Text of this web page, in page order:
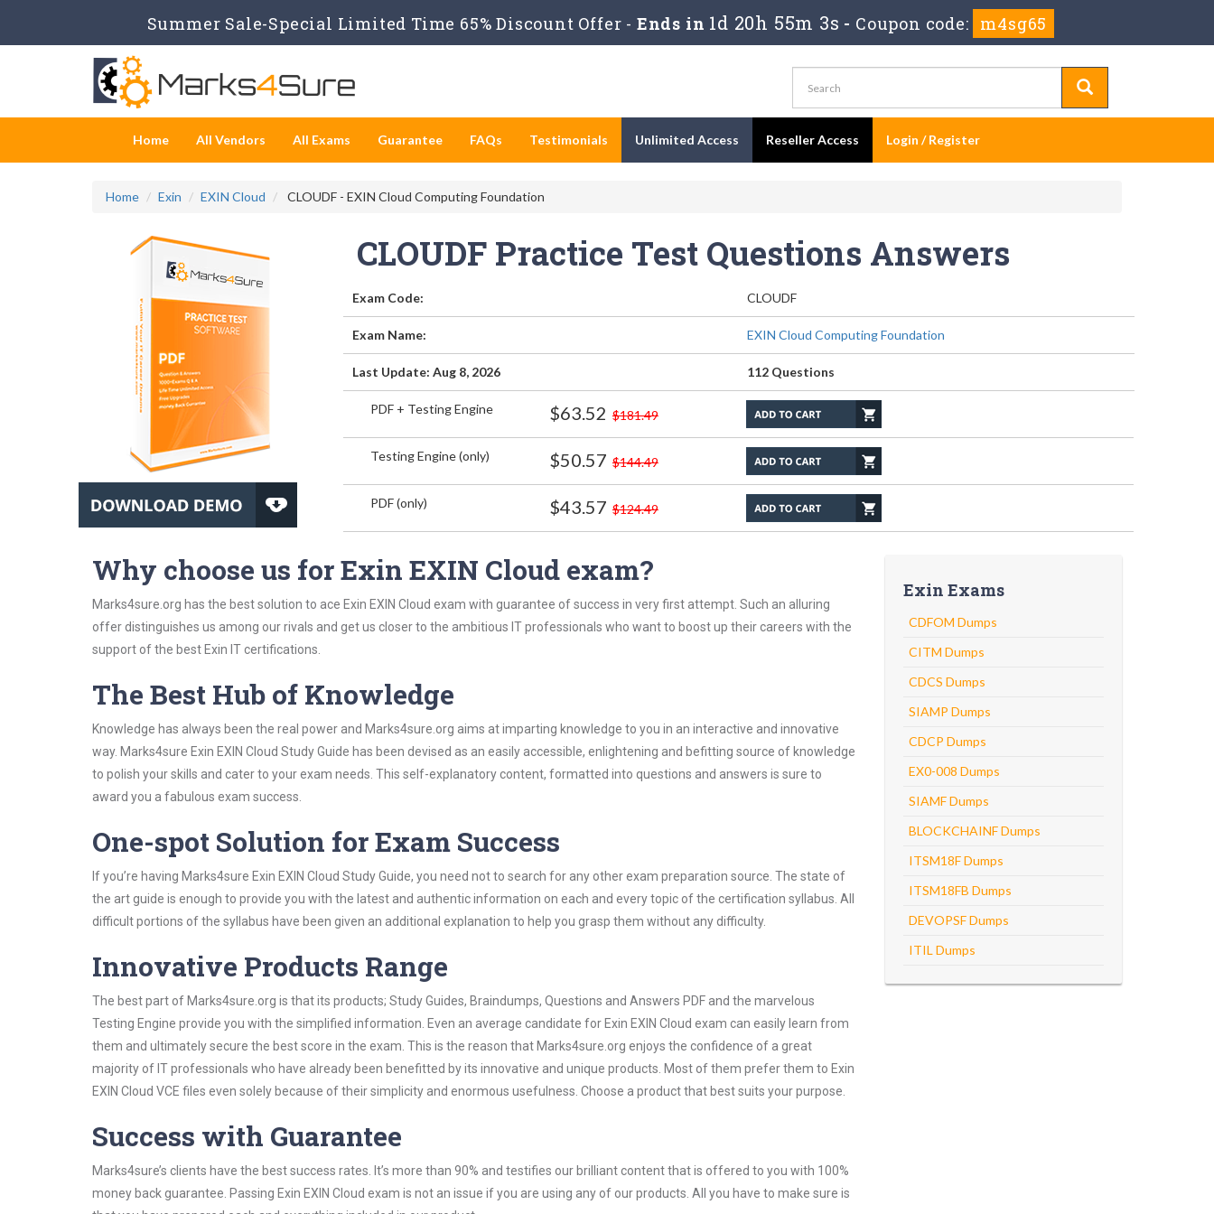
Summer Sale-Special Limited Time 65% Discount Offer - Ends in 1d 20h 55m 3s - Coupon code: m4sg65
Home All Vendors All Exams Guarantee FAQs Testimonials Unlimited Access Reseller Access Login / Register
Home Exin EXIN Cloud CLOUDF - EXIN Cloud Computing Foundation
CLOUDF Practice Test Questions Answers
Exam Code: CLOUDF
Exam Name: EXIN Cloud Computing Foundation
Last Update: Aug 8, 2026 112 Questions
PDF + Testing Engine $63.52 $181.49
Testing Engine (only) $50.57 $144.49
PDF (only) $43.57 $124.49
Why choose us for Exin EXIN Cloud exam?
Marks4sure.org has the best solution to ace Exin EXIN Cloud exam with guarantee of success in very first attempt. Such an alluring
offer distinguishes us among our rivals and get us closer to the ambitious IT professionals who want to boost up their careers with the
support of the best Exin IT certifications.
The Best Hub of Knowledge
Knowledge has always been the real power and Marks4sure.org aims at imparting knowledge to you in an interactive and innovative
way. Marks4sure Exin EXIN Cloud Study Guide has been devised as an easily accessible, enlightening and befitting source of knowledge
to polish your skills and cater to your exam needs. This self-explanatory content, formatted into questions and answers is sure to
award you a fabulous exam success.
One-spot Solution for Exam Success
If you’re having Marks4sure Exin EXIN Cloud Study Guide, you need not to search for any other exam preparation source. The state of
the art guide is enough to provide you with the latest and authentic information on each and every topic of the certification syllabus. All
difficult portions of the syllabus have been given an additional explanation to help you grasp them without any difficulty.
Innovative Products Range
The best part of Marks4sure.org is that its products; Study Guides, Braindumps, Questions and Answers PDF and the marvelous
Testing Engine provide you with the simplified information. Even an average candidate for Exin EXIN Cloud exam can easily learn from
them and ultimately secure the best score in the exam. This is the reason that Marks4sure.org enjoys the confidence of a great
majority of IT professionals who have already been benefitted by its innovative and unique products. Most of them prefer them to Exin
EXIN Cloud VCE files even solely because of their simplicity and enormous usefulness. Choose a product that best suits your purpose.
Success with Guarantee
Marks4sure’s clients have the best success rates. It’s more than 90% and testifies our brilliant content that is offered to you with 100%
money back guarantee. Passing Exin EXIN Cloud exam is not an issue if you are using any of our products. All you have to make sure is
Exin Exams
CDFOM Dumps
CITM Dumps
CDCS Dumps
SIAMP Dumps
CDCP Dumps
EX0-008 Dumps
SIAMF Dumps
BLOCKCHAINF Dumps
ITSM18F Dumps
ITSM18FB Dumps
DEVOPSF Dumps
ITIL Dumps